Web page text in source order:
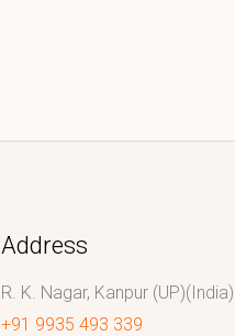
Address
R. K. Nagar, Kanpur (UP)(India)
+91 9935 493 339